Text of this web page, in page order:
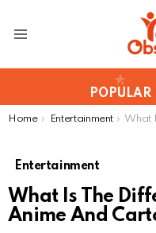
POPULAR
You are here:
Home Entertainment What Is The
Entertainment
What Is The
Anime And